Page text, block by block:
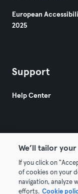
European
2025
Support
Help Center
© 2026 Urban
Terms & Conditions
We’ll tailor
If you click on
of cookies on your
navigation, analyze
efforts. Cookie